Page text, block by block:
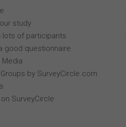
study
of participants
good questionnaire
by SurveyCircle.com
SurveyCircle